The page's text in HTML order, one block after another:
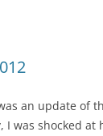
an update of
I was shocked at